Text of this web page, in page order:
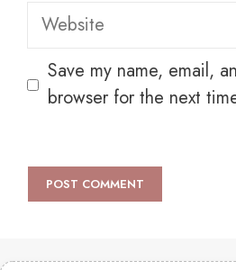
Website
Save my name, email,
browser for the next